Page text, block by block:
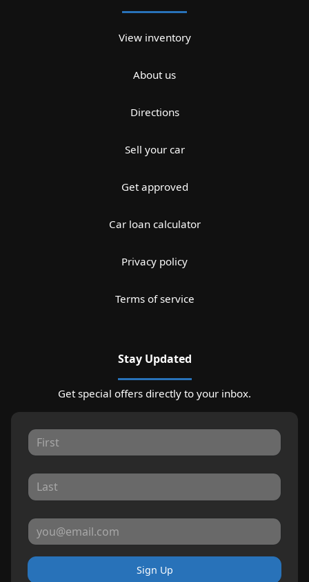
View inventory
About us
Directions
Sell your car
Get approved
Car loan calculator
Privacy policy
Terms of service
Stay Updated
Get special offers directly to your inbox.
Sign Up